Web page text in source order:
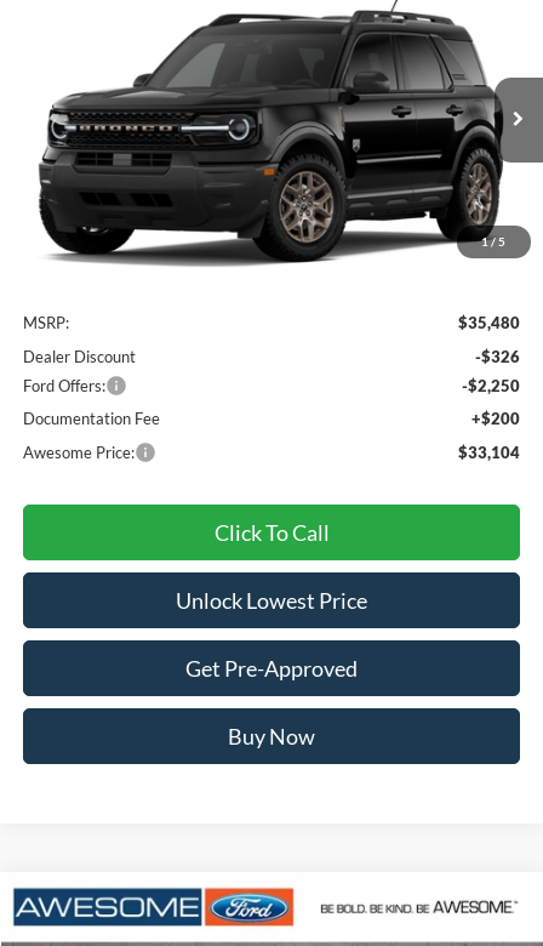
1/ 5
Ford Bronco SportBig Bend
3FMCR9BN7TRE97001 Stock: Model:R9B
In Transit Ext.
FINANCE
$33,104
AWESOME PRICE
Less
MSRP:
$35,480
Dealer Discount
-$326
Ford Offers:
-$2,250
Documentation Fee
+$200
Awesome Price:
$33,104
Click To Call
Unlock Lowest Price
Get Pre-Approved
Buy Now
2026Ford MaverickXLT
BUY
Compare Vehicle